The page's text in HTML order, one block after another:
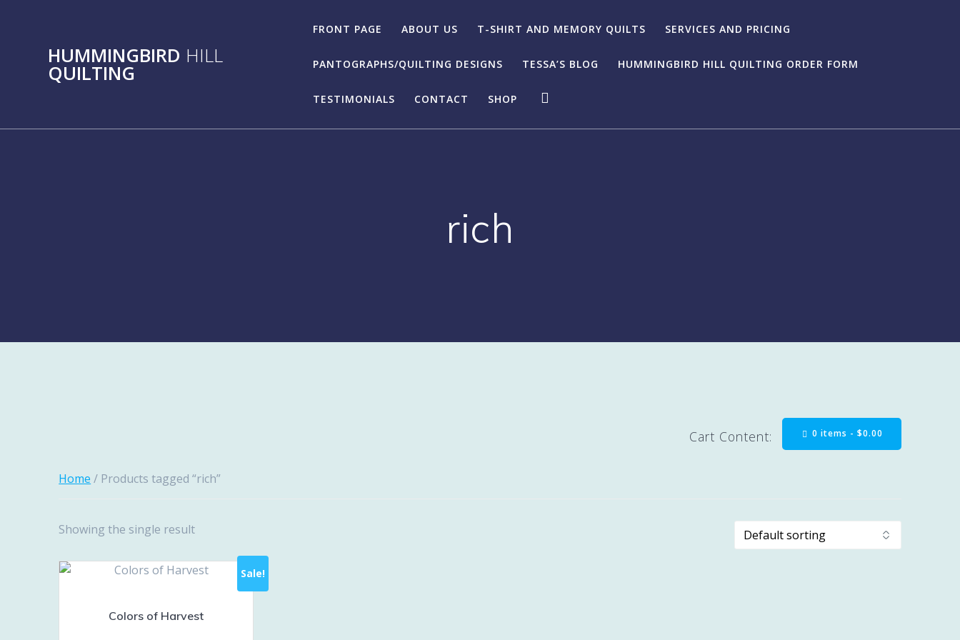
HUMMINGBIRD HILL
QUILTING
FRONT PAGE ABOUT US T-SHIRT AND MEMORY QUILTS SERVICES AND PRICING
PANTOGRAPHS/QUILTING DESIGNS TESSA’S BLOG HUMMINGBIRD HILL QUILTING ORDER FORM
TESTIMONIALS CONTACT SHOP
rich
Cart Content: 0 items - $0.00
Home / Products tagged “rich”
Showing the single result
Sale!
Colors of Harvest